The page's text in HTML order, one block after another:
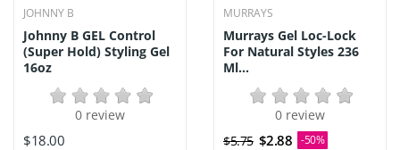
JOHNNY B
Johnny B GEL Control
(Super Hold) Styling Gel
16oz
0 review
$18.00
MURRAYS
Murrays Gel Loc-Lock
For Natural Styles 236
Ml...
0 review
$5.75 $2.88 -50%